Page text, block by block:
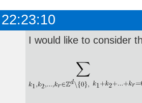
I would like to consider